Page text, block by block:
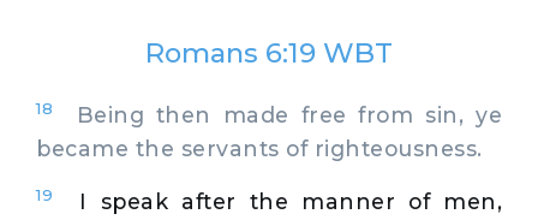
Romans 6:19 WBT
18
Being then made free from sin, ye
became the servants of righteousness.
19
I speak after the manner of men,